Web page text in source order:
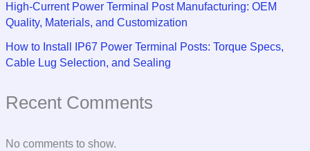
High-Current Power Terminal Post Manufacturing: OEM
Quality, Materials, and Customization
How to Install IP67 Power Terminal Posts: Torque Specs,
Cable Lug Selection, and Sealing
Recent Comments
No comments to show.